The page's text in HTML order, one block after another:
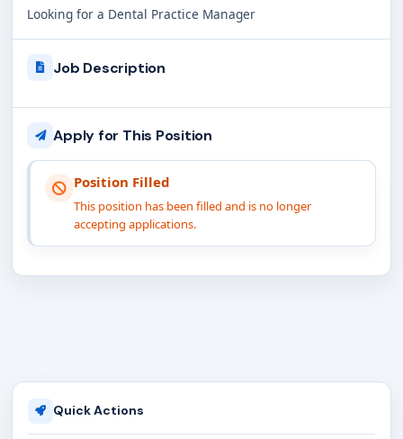
Looking for a Dental Practice Manager
Job Description
Apply for This Position
Position Filled
This position has been filled and is no longer
accepting applications.
Quick Actions